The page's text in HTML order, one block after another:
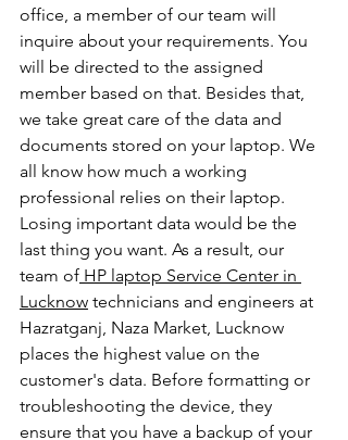
office, a member of our team will
inquire about your requirements. You
will be directed to the assigned
member based on that. Besides that,
we take great care of the data and
documents stored on your laptop. We
all know how much a working
professional relies on their laptop.
Losing important data would be the
last thing you want. As a result, our
team of HP laptop Service Center in
Lucknow technicians and engineers at
Hazratganj, Naza Market, Lucknow
places the highest value on the
customer's data. Before formatting or
troubleshooting the device, they
ensure that you have a backup of your